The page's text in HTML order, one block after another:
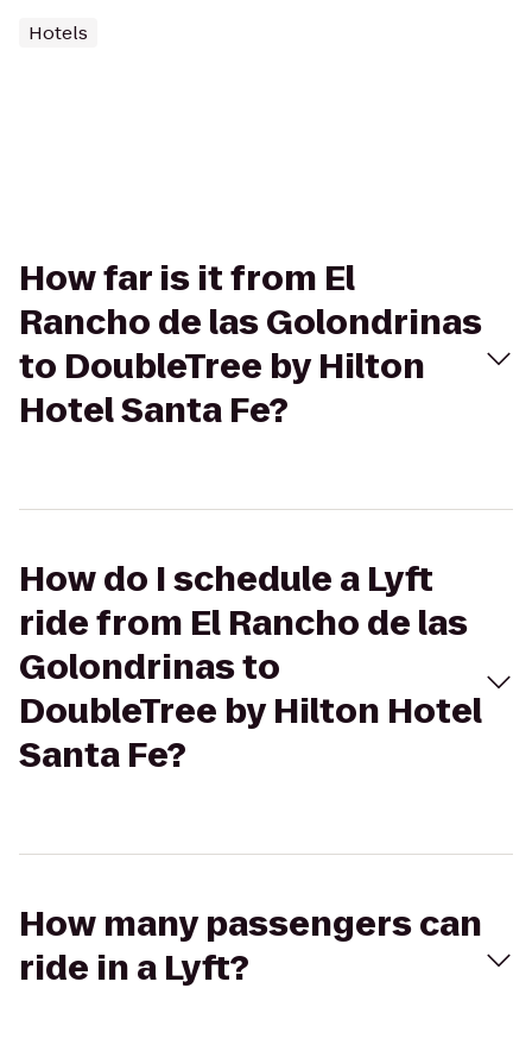
Hotels
How far is it from El
Rancho de las Golondrinas
to DoubleTree by Hilton
Hotel Santa Fe?
How do I schedule a Lyft
ride from El Rancho de las
Golondrinas to
DoubleTree by Hilton Hotel
Santa Fe?
How many passengers can
ride in a Lyft?